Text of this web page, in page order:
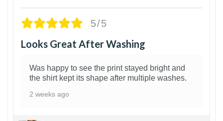
5/5
Looks Great After Washing
Was happy to see the print stayed bright and
the shirt kept its shape after multiple washes.
2 weeks ago